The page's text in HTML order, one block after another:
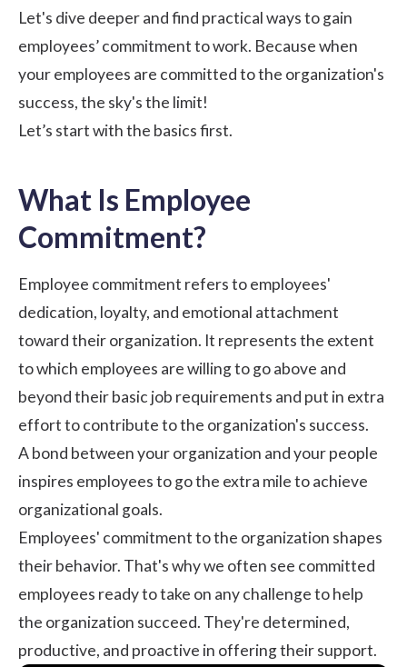
Let's dive deeper and find practical ways to gain
employees’ commitment to work. Because when
your employees are committed to the organization's
success, the sky's the limit!
Let’s start with the basics first.
What Is Employee
Commitment?
Employee commitment refers to employees'
dedication, loyalty, and emotional attachment
toward their organization. It represents the extent
to which employees are willing to go above and
beyond their basic job requirements and put in extra
effort to contribute to the organization's success.
A bond between your organization and your people
inspires employees to go the extra mile to achieve
organizational goals.
Employees' commitment to the organization shapes
their behavior. That's why we often see committed
employees ready to take on any challenge to help
the organization succeed. They're determined,
productive, and proactive in offering their support.